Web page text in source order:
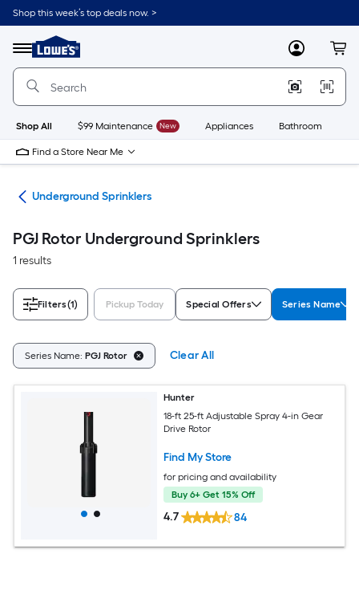
Skip
to
content
Shop this week’s top deals now. >
Menu
Link
to
Lowe's
Improvement
Home
Page
MyLowes
Shop All $99 Maintenance New Appliances Bathroom
Find a Store Near Me
Underground Sprinklers
PGJ Rotor Underground Sprinklers
1 results
Filters(1) Pickup Today Special Offers Series Name
Series Name: PGJ Rotor Clear All
Hunter
18-ft 25-ft Adjustable Spray 4-in Gear
Drive Rotor
Find My Store
for pricing and availability
Buy 6+ Get 15% Off
4.7 84